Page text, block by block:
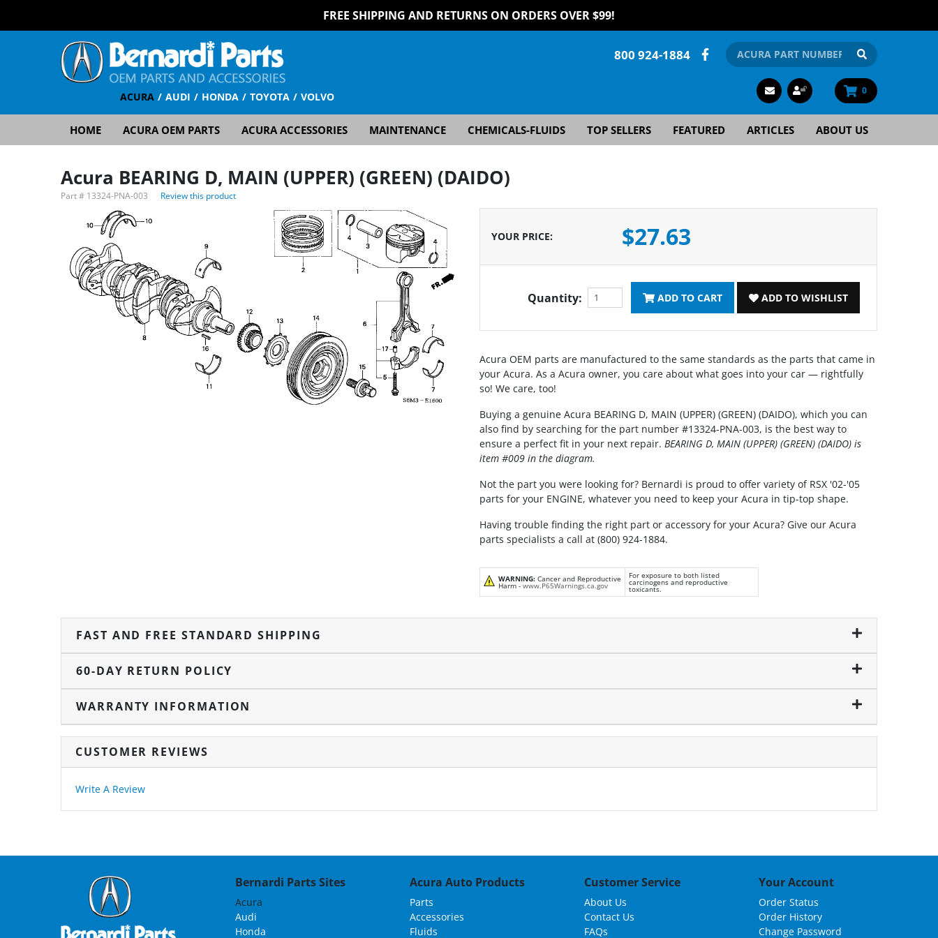
FREE SHIPPING AND RETURNS ON ORDERS OVER $99!
ACURA AUDI HONDA TOYOTA VOLVO
800 924-1884
0
HOME ACURA OEM PARTS ACURA ACCESSORIES MAINTENANCE CHEMICALS-FLUIDS TOP SELLERS FEATURED ARTICLES ABOUT US
Acura BEARING D, MAIN (UPPER) (GREEN) (DAIDO)
Part # 13324-PNA-003 Review this product
YOUR PRICE: $27.63
Quantity: ADD TO CART ADD TO WISHLIST
Acura OEM parts are manufactured to the same standards as the parts that came in
your Acura. As a Acura owner, you care about what goes into your car — rightfully
so! We care, too!
Buying a genuine Acura BEARING D, MAIN (UPPER) (GREEN) (DAIDO), which you can
also find by searching for the part number #13324-PNA-003, is the best way to
ensure a perfect fit in your next repair. BEARING D, MAIN (UPPER) (GREEN) (DAIDO) is
item #009 in the diagram.
Not the part you were looking for? Bernardi is proud to offer variety of RSX '02-'05
parts for your ENGINE, whatever you need to keep your Acura in tip-top shape.
Having trouble finding the right part or accessory for your Acura? Give our Acura
parts specialists a call at (800) 924-1884.
WARNING: Cancer and Reproductive
Harm - www.P65Warnings.ca.gov
For exposure to both listed
carcinogens and reproductive
toxicants.
FAST AND FREE STANDARD SHIPPING
60-DAY RETURN POLICY
WARRANTY INFORMATION
CUSTOMER REVIEWS
Write A Review
Bernardi Parts Sites
Acura
Audi
Honda
Acura Auto Products
Parts
Accessories
Fluids
Customer Service
About Us
Contact Us
FAQs
Your Account
Order Status
Order History
Change Password